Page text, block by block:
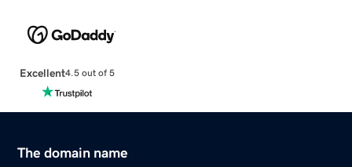
Excellent4.5 out of 5
The domain name